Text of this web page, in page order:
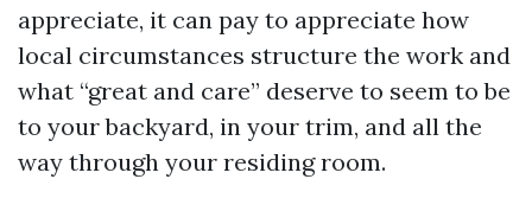
appreciate, it can pay to appreciate how
local circumstances structure the work and
what “great and care” deserve to seem to be
to your backyard, in your trim, and all the
way through your residing room.